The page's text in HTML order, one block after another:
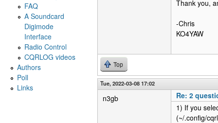
Thank you,
-Chris
KO4YAW
Top
Tue, 2022-03-08 17:02
n3gb
Re: 2
1) If you
(~/.config/
FAQ
A Soundcard
Digimode
Interface
Radio Control
CQRLOG videos
Authors
Poll
Links